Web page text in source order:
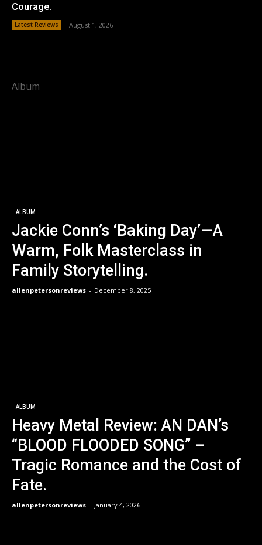
Courage.
Latest Reviews August 1, 2026
Album
ALBUM
Jackie Conn’s ‘Baking Day’—A
Warm, Folk Masterclass in
Family Storytelling.
allenpetersonreviews - December 8, 2025
ALBUM
Heavy Metal Review: AN DAN’s
“BLOOD FLOODED SONG” –
Tragic Romance and the Cost of
Fate.
allenpetersonreviews - January 4, 2026